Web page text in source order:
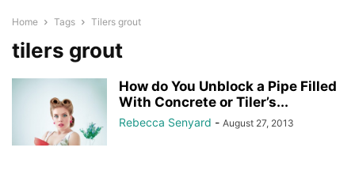
Home Tags Tilers grout
tilers grout
How do You Unblock a Pipe Filled
With Concrete or Tiler’s...
Rebecca Senyard - August 27, 2013